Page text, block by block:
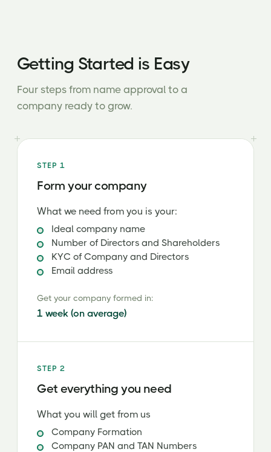
Getting Started is Easy
Four steps from name approval to a
company ready to grow.
STEP 1
Form your company
What we need from you is your:
Ideal company name
Number of Directors and Shareholders
KYC of Company and Directors
Email address
Get your company formed in:
1 week (on average)
STEP 2
Get everything you need
What you will get from us
Company Formation
Company PAN and TAN Numbers